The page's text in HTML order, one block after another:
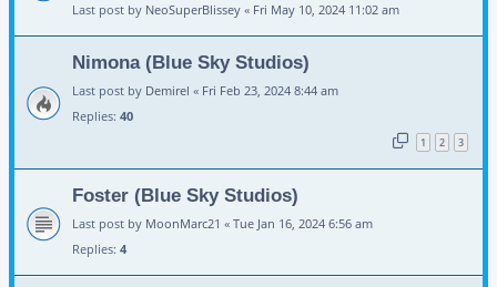
Last post by NeoSuperBlissey « Fri May 10, 2024 11:02 am
Nimona (Blue Sky Studios)
Last post by Demirel « Fri Feb 23, 2024 8:44 am
Replies: 40
1 2 3
Foster (Blue Sky Studios)
Last post by MoonMarc21 « Tue Jan 16, 2024 6:56 am
Replies: 4